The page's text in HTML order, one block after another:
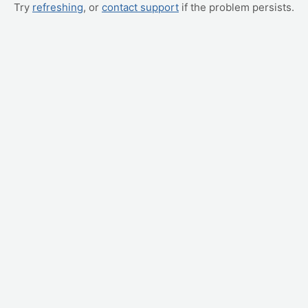
Try refreshing, or contact support if the problem persists.